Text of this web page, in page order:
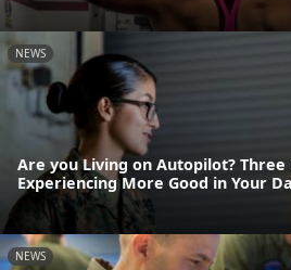
NEWS
Are you Living on Autopilot? Three
Experiencing More Good in Your
NEWS